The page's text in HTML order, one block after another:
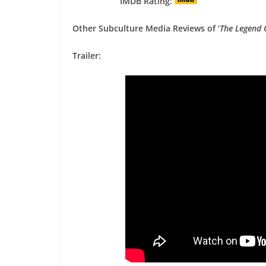
Other Subculture Media Reviews of ‘The Legend
Trailer: